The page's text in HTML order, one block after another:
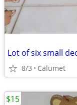
Lot of six small
8/3 Calumet
$15